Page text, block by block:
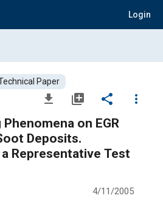
Login
Paper
file_download library_add share
more_vert
on EGR
Deposits.
Representative Test
4/11/2005